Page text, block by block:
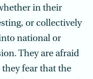
in their
or collectively
national or
They are afraid
fear that the